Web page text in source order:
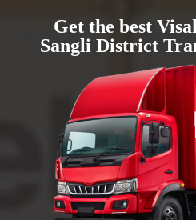
Get the best
Sangli District